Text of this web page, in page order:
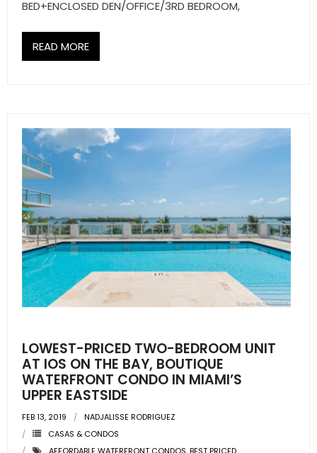
BED+ENCLOSED DEN/OFFICE/3RD BEDROOM,
READ MORE
LOWEST-PRICED TWO-BEDROOM UNIT
AT IOS ON THE BAY, BOUTIQUE
WATERFRONT CONDO IN MIAMI’S
UPPER EASTSIDE
FEB 13, 2019
NADJALISSE RODRIGUEZ
CASAS & CONDOS